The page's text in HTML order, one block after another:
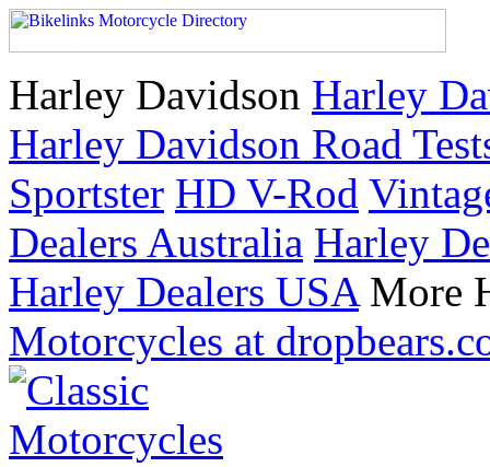
Harley Davidson Harley
Harley Davidson Road
Sportster HD V-Rod
Dealers Australia Harley
Harley Dealers USA More
Motorcycles at